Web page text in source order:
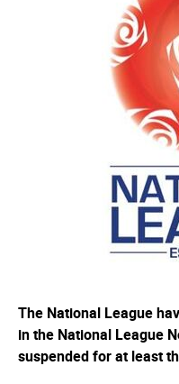
The National League
in the National League
suspended for at least